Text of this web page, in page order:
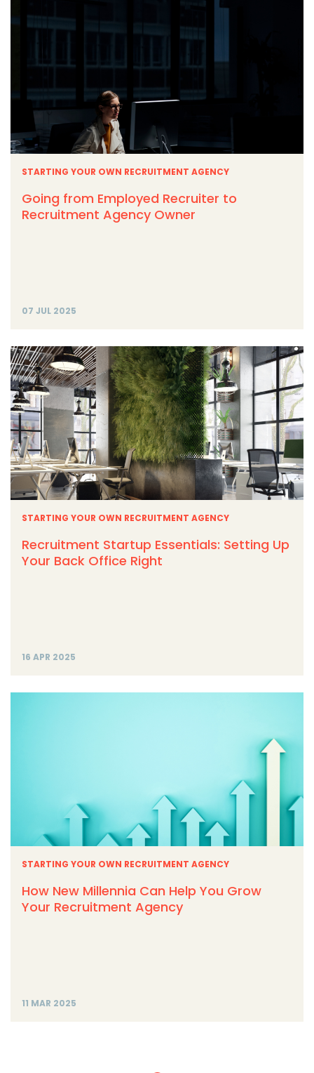
STARTING YOUR OWN RECRUITMENT AGENCY
Going from Employed Recruiter to
Recruitment Agency Owner
07 JUL 2025
STARTING YOUR OWN RECRUITMENT AGENCY
Recruitment Startup Essentials: Setting Up
Your Back Office Right
16 APR 2025
STARTING YOUR OWN RECRUITMENT AGENCY
How New Millennia Can Help You Grow
Your Recruitment Agency
11 MAR 2025